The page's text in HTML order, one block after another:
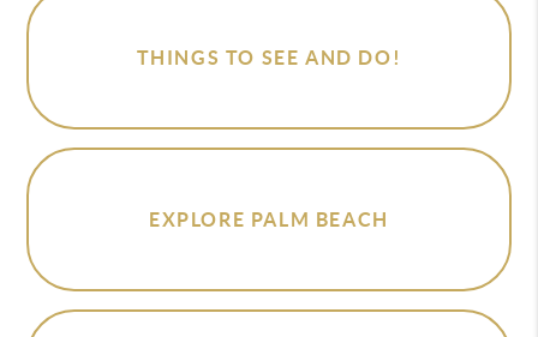
THINGS TO SEE AND DO!
EXPLORE PALM BEACH